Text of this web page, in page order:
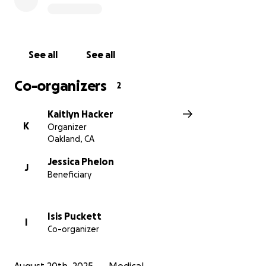
week, and even mastering potty training. Jessica’s
immeasurable. We hope this fundraiser can help
focus on her health and her family. Your support will
make a real difference for Jessica as she navigates
See all See all
Co-organizers 2
K
Kaitlyn Hacker
Organizer
Oakland, CA
J
Jessica Phelon
Beneficiary
I
Isis Puckett
Co-organizer